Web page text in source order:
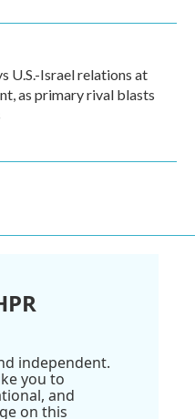
U.S.-Israel relations at
as primary rival blasts
independent.
you to
and
on this